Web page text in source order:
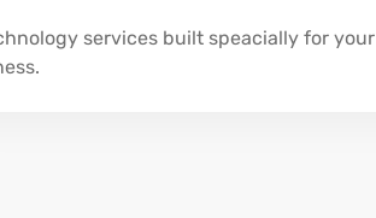
services built speacially for your